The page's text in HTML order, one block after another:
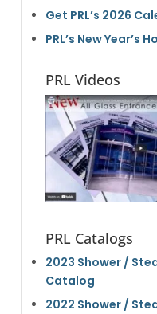
Get PRL’s 2026
PRL’s New Year’s
PRL Videos
PRL Catalogs
2023 Shower /
Catalog
2022 Shower /